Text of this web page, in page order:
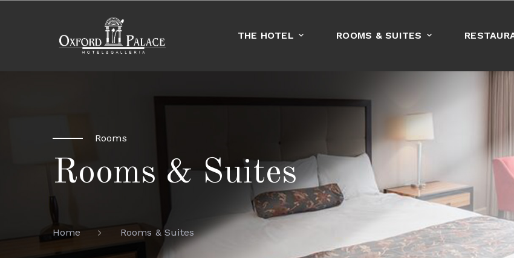
BOOK NOW
THE HOTEL ROOMS & SUITES
Rooms
Rooms & Suites
Home Rooms & Suites